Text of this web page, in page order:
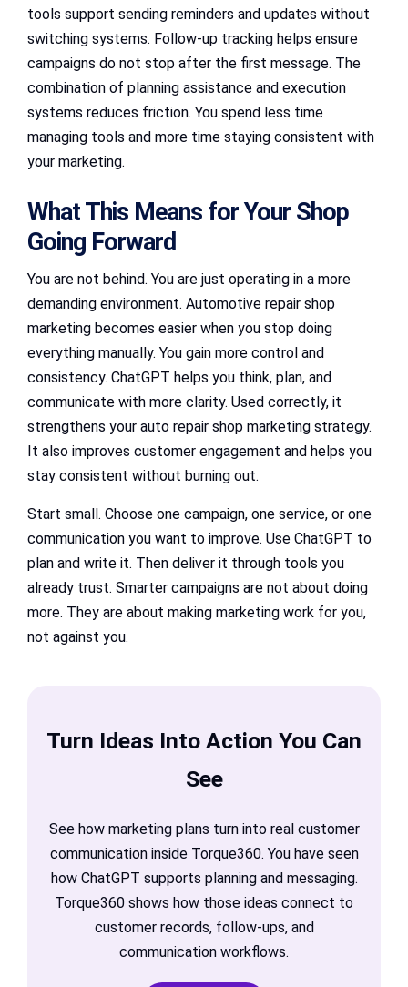
tools support sending reminders and updates without
switching systems. Follow-up tracking helps ensure
campaigns do not stop after the first message. The
combination of planning assistance and execution
systems reduces friction. You spend less time
managing tools and more time staying consistent with
your marketing.
What This Means for Your Shop
Going Forward
You are not behind. You are just operating in a more
demanding environment. Automotive repair shop
marketing becomes easier when you stop doing
everything manually. You gain more control and
consistency. ChatGPT helps you think, plan, and
communicate with more clarity. Used correctly, it
strengthens your auto repair shop marketing strategy.
It also improves customer engagement and helps you
stay consistent without burning out.
Start small. Choose one campaign, one service, or one
communication you want to improve. Use ChatGPT to
plan and write it. Then deliver it through tools you
already trust. Smarter campaigns are not about doing
more. They are about making marketing work for you,
not against you.
Turn Ideas Into Action You Can
See
See how marketing plans turn into real customer
communication inside Torque360. You have seen
how ChatGPT supports planning and messaging.
Torque360 shows how those ideas connect to
customer records, follow-ups, and
communication workflows.